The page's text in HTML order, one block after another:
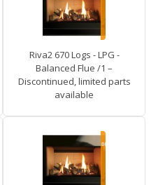
Riva2 670 Logs - LPG -
Balanced Flue /1 –
Discontinued, limited parts
available